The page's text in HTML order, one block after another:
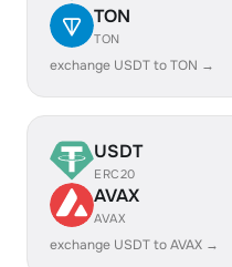
TON
TON
exchange USDT to TON →
USDT
ERC20
AVAX
AVAX
exchange USDT to AVAX →